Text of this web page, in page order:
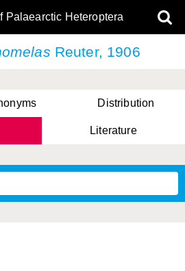
Palaearctic Heteroptera
Reuter, 1906
Distribution
Literature